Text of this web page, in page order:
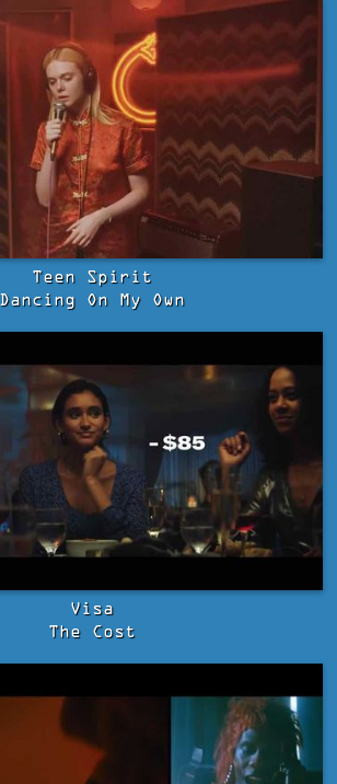
Teen Spirit
Dancing On My Own
Visa
The Cost